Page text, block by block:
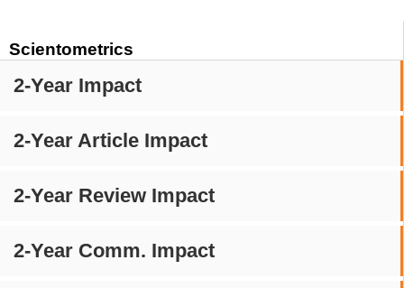
Scientometrics
2-Year Impact
2-Year Article Impact
2-Year Review Impact
2-Year Comm. Impact